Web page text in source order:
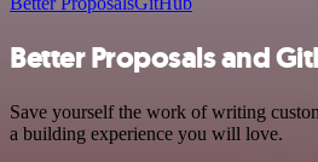
Better Proposals and
Save yourself the work of writing
a building experience you will love.